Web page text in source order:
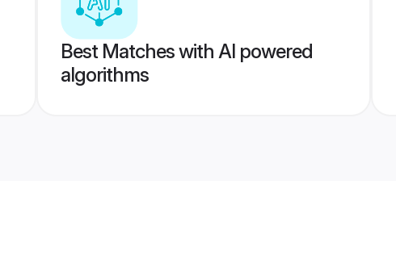
Best Matches with AI powered
algorithms